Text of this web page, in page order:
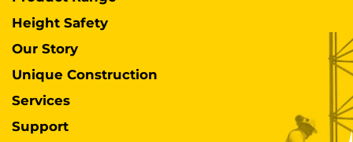
Height Safety
Our Story
Unique Construction
Services
Support